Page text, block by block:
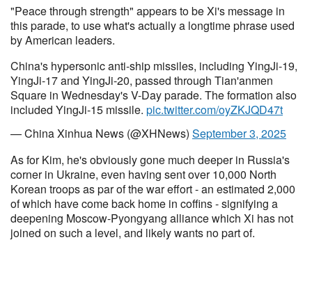
"Peace through strength" appears to be Xi's message in
this parade, to use what's actually a longtime phrase used
by American leaders.
China's hypersonic anti-ship missiles, including YingJi-19,
YingJi-17 and YingJi-20, passed through Tian'anmen
Square in Wednesday's V-Day parade. The formation also
included YingJi-15 missile. pic.twitter.com/oyZKJQD47t
— China Xinhua News (@XHNews) September 3, 2025
As for Kim, he's obviously gone much deeper in Russia's
corner in Ukraine, even having sent over 10,000 North
Korean troops as par of the war effort - an estimated 2,000
of which have come back home in coffins - signifying a
deepening Moscow-Pyongyang alliance which Xi has not
joined on such a level, and likely wants no part of.